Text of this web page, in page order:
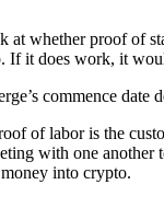
at whether proof of
If it does work, it
commence
of labor is the
with one
into crypto.